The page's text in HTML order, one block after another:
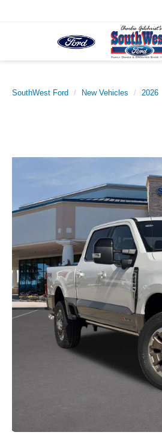
SouthWest Ford New Vehicles 2026